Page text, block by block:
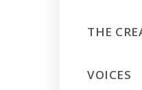
THE
VOICES